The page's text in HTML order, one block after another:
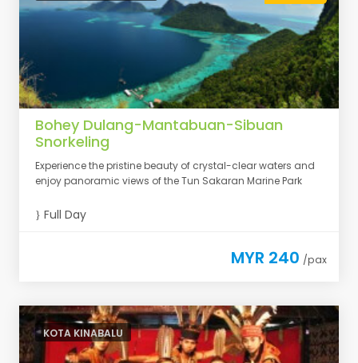
Bohey Dulang-Mantabuan-Sibuan
Snorkeling
Experience the pristine beauty of crystal-clear waters and
enjoy panoramic views of the Tun Sakaran Marine Park
Full Day
MYR 240 /pax
KOTA KINABALU